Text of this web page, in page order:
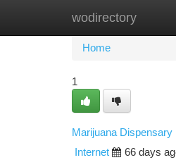
wodirectory
Home
Home
1
Marijuana
Internet
66 days